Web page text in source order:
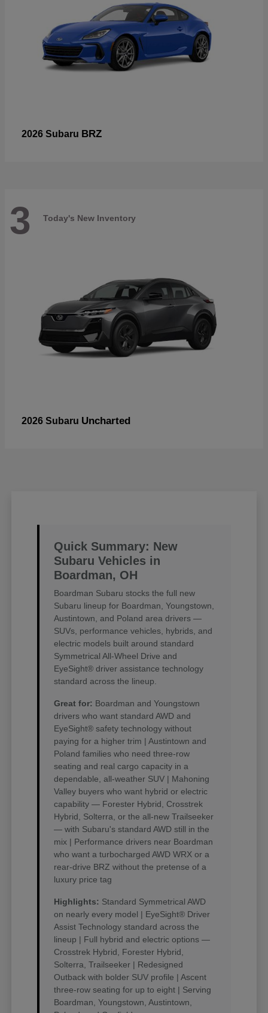
2026 Subaru BRZ
3 Today's New Inventory
2026 Subaru Uncharted
Quick Summary: New
Subaru Vehicles in
Boardman, OH
Boardman Subaru stocks the full new
Subaru lineup for Boardman, Youngstown,
Austintown, and Poland area drivers —
SUVs, performance vehicles, hybrids, and
electric models built around standard
Symmetrical All-Wheel Drive and
EyeSight® driver assistance technology
standard across the lineup.
Great for: Boardman and Youngstown
drivers who want standard AWD and
EyeSight® safety technology without
paying for a higher trim | Austintown and
Poland families who need three-row
seating and real cargo capacity in a
dependable, all-weather SUV | Mahoning
Valley buyers who want hybrid or electric
capability — Forester Hybrid, Crosstrek
Hybrid, Solterra, or the all-new Trailseeker
— with Subaru's standard AWD still in the
mix | Performance drivers near Boardman
who want a turbocharged AWD WRX or a
rear-drive BRZ without the pretense of a
luxury price tag
Highlights: Standard Symmetrical AWD
on nearly every model | EyeSight® Driver
Assist Technology standard across the
lineup | Full hybrid and electric options —
Crosstrek Hybrid, Forester Hybrid,
Solterra, Trailseeker | Redesigned
Outback with bolder SUV profile | Ascent
three-row seating for up to eight | Serving
Boardman, Youngstown, Austintown,